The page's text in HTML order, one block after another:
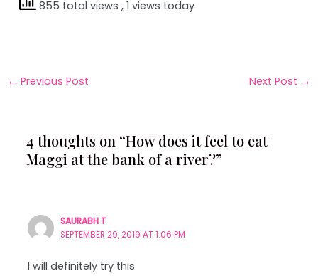
855 total views, 1 views today
← Previous Post Next Post →
4 thoughts on “How does it feel to eat
Maggi at the bank of a river?”
SAURABH T
SEPTEMBER 29, 2019 AT 1:06 PM
I will definitely try this